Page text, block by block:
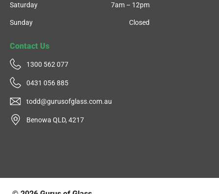
Saturday
Sunday
7am – 12pm
Closed
Contact Us
1300 562 077
0431 056 885
todd@gurusofglass.com.au
Benowa QLD, 4217